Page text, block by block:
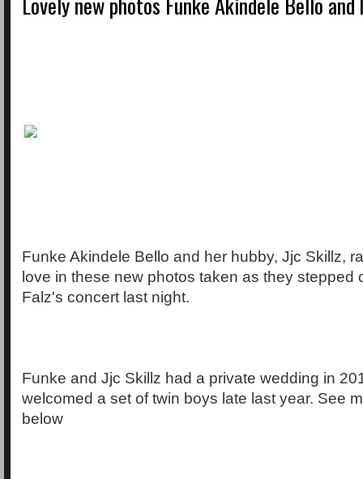
Funke Akindele Bello and her hubby, Jjc Skillz,
love in these new photos taken as they stepped
Falz's concert last night.
Funke and Jjc Skillz had a private wedding in
welcomed a set of twin boys late last year. See
below